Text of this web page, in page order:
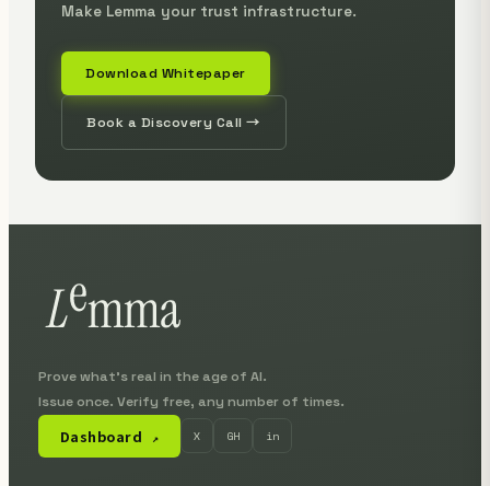
Make Lemma your trust infrastructure.
Download Whitepaper
Book a Discovery Call →
Prove what's real in the age of AI.
Issue once. Verify free, any number of times.
Dashboard ↗ X GH in